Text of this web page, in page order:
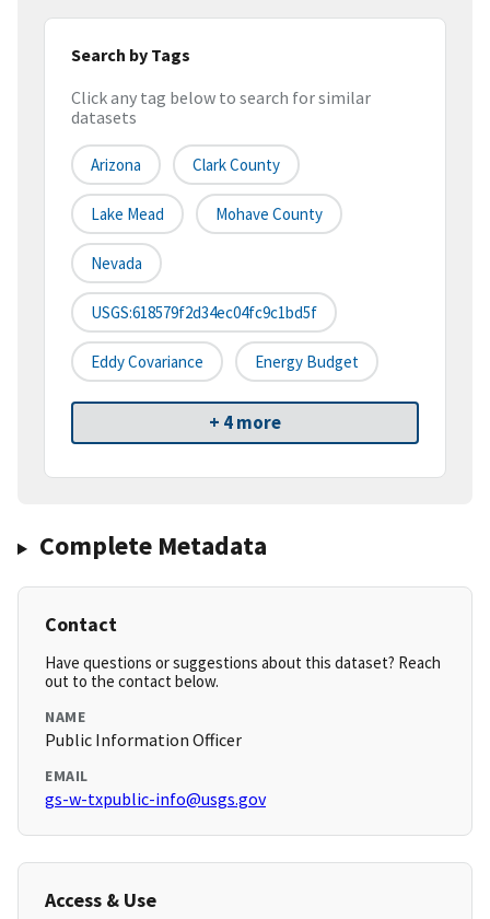
Search by Tags
Click any tag below to search for similar
datasets
Arizona Clark County
Lake Mead Mohave County
Nevada
USGS:618579f2d34ec04fc9c1bd5f
Eddy Covariance Energy Budget
+ 4 more
Complete Metadata
Contact
Have questions or suggestions about this dataset? Reach
out to the contact below.
NAME
Public Information Officer
EMAIL
gs-w-txpublic-info@usgs.gov
Access & Use